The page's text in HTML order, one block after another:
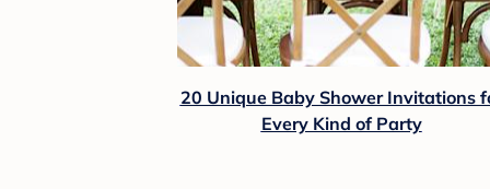
20 Unique Baby Shower Invitations
Every Kind of Party